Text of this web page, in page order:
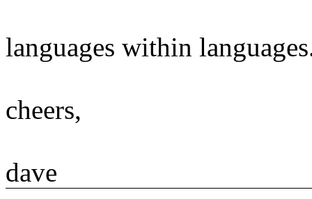
languages within
cheers,
dave